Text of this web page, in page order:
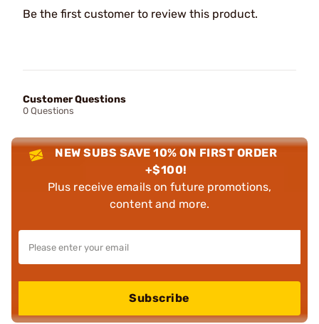
Be the first customer to review this product.
Customer Questions
0 Questions
NEW SUBS SAVE 10% ON FIRST ORDER
+$100!
Plus receive emails on future promotions,
content and more.
Subscribe